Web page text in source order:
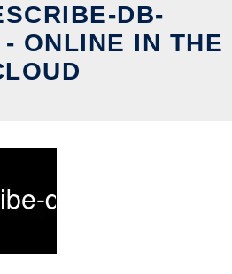
DB-
ONLINE IN THE